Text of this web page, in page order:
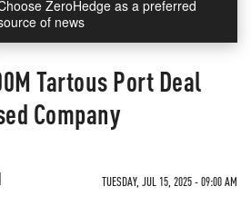
ZeroHedge as a preferred
of news
Tartous Port Deal
Company
TUESDAY, JUL 15, 2025 - 09:00 AM